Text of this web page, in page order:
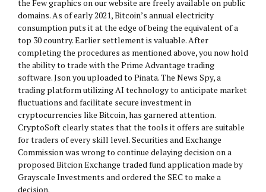
the Few graphics on our website are freely available on public
domains. As of early 2021, Bitcoin’s annual electricity
consumption puts it at the edge of being the equivalent of a
top 30 country. Earlier settlement is valuable. After
completing the procedures as mentioned above, you now hold
the ability to trade with the Prime Advantage trading
software. Json you uploaded to Pinata. The News Spy, a
trading platform utilizing AI technology to anticipate market
fluctuations and facilitate secure investment in
cryptocurrencies like Bitcoin, has garnered attention.
CryptoSoft clearly states that the tools it offers are suitable
for traders of every skill level. Securities and Exchange
Commission was wrong to continue delaying decision on a
proposed Bitcion Exchange traded fund application made by
Grayscale Investments and ordered the SEC to make a
decision.